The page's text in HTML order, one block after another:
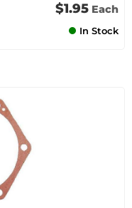
$1.95 Each
In Stock